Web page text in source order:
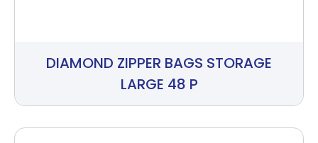
DIAMOND ZIPPER BAGS STORAGE
LARGE 48 P